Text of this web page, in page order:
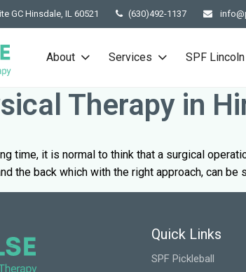
GC Hinsdale, IL 60521 (630)492-1137
About Services SPF
Therapy in
time, it is normal to think that a surgical
the back which with the right approach, can
Quick Links
SPF Pickleball